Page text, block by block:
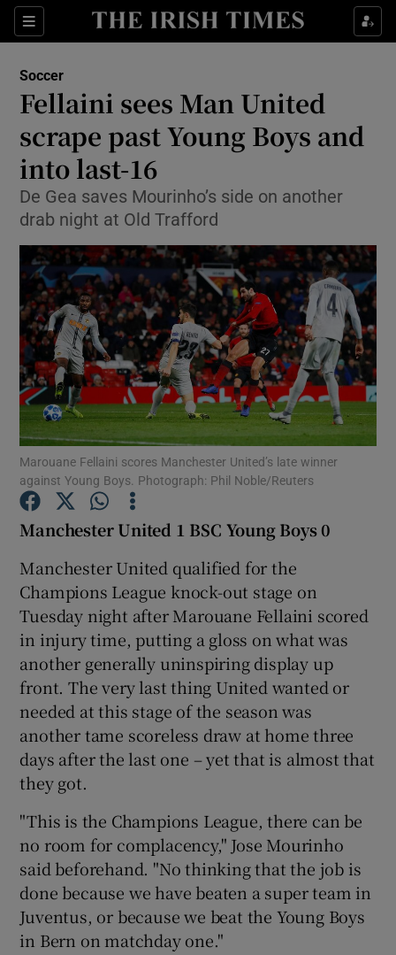
Sections
Show Property sub sections
Show Health sub sections
Show Life & Style sub sections
Show Environment sub sections
Show Technology sub sections
Show Science sub sections
Show Motors sub sections
Show Podcasts sub sections
Show Gaeilge sub sections
Show Sponsored sub sections
Soccer
Fellaini sees Man United
scrape past Young Boys and
into last-16
De Gea saves Mourinho’s side on another
drab night at Old Trafford
Marouane Fellaini scores Manchester United’s late winner
against Young Boys. Photograph: Phil Noble/Reuters
Manchester United 1 BSC Young Boys 0
Manchester United qualified for the
Champions League knock-out stage on
Tuesday night after Marouane Fellaini scored
in injury time, putting a gloss on what was
another generally uninspiring display up
front. The very last thing United wanted or
needed at this stage of the season was
another tame scoreless draw at home three
days after the last one – yet that is almost that
they got.
"This is the Champions League, there can be
no room for complacency," Jose Mourinho
said beforehand. "No thinking that the job is
done because we have beaten a super team in
Juventus, or because we beat the Young Boys
in Bern on matchday one."